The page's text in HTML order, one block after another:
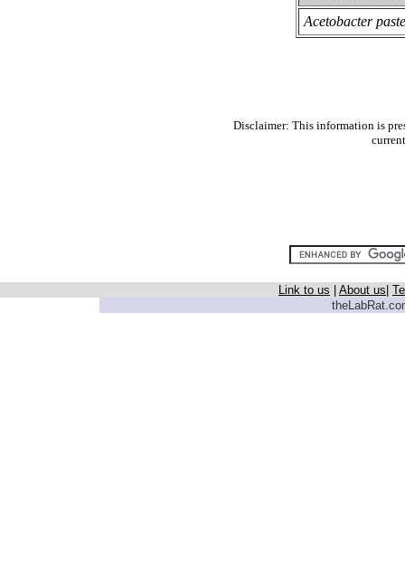
Acetobacter
Disclaimer: This information is
Link to us About us